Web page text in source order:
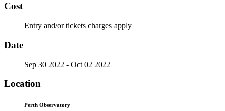
Cost
Entry and/or tickets charges apply
Date
Sep 30 2022 - Oct 02 2022
Location
Perth Observatory